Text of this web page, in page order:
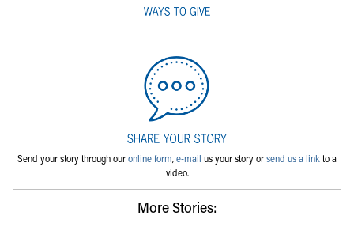
Send your story through ouronline form,e-mail us your story orsend us a linkto a
video.
More Stories: